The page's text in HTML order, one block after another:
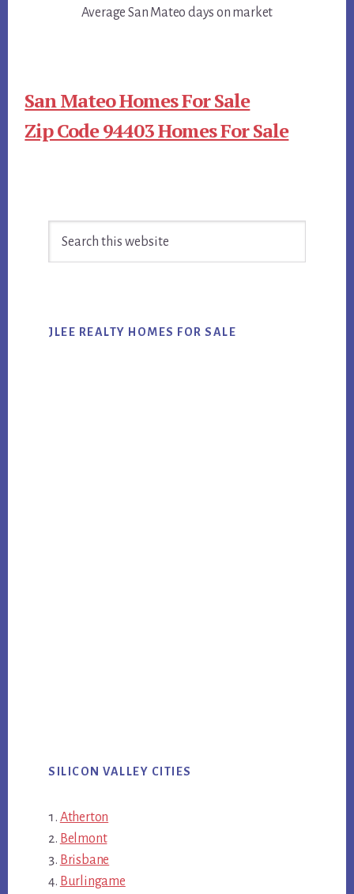
Average San Mateo days on market
San Mateo Homes For Sale
Zip Code 94403 Homes For Sale
Sidebar
JLEE REALTY HOMES FOR SALE
SILICON VALLEY CITIES
Atherton
Belmont
Brisbane
Burlingame